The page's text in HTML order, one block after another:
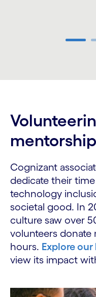
mentorship
Cognizant
dedicate their
technology
societal good. In
culture saw over
volunteers donate
hours. Explore
view its impact
Carousel starts